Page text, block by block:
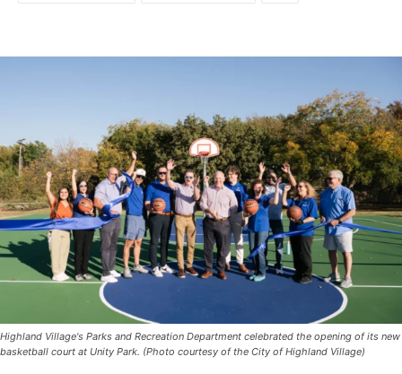
Highland Village's Parks and Recreation Department celebrated the opening of its new
basketball court at Unity Park. (Photo courtesy of the City of Highland Village)